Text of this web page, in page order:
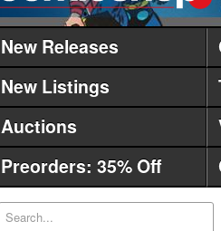
New Releases
New Listings
Auctions
Preorders: 35% Off